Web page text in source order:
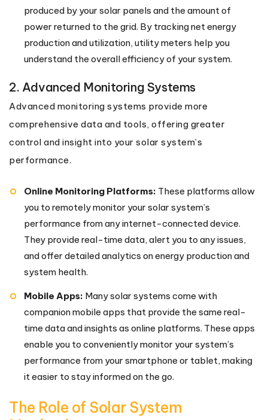
produced by your solar panels and the amount of
power returned to the grid. By tracking net energy
production and utilization, utility meters help you
understand the overall efficiency of your system.
2. Advanced Monitoring Systems
Advanced monitoring systems provide more
comprehensive data and tools, offering greater
control and insight into your solar system’s
performance.
Online Monitoring Platforms: These platforms allow
you to remotely monitor your solar system’s
performance from any internet-connected device.
They provide real-time data, alert you to any issues,
and offer detailed analytics on energy production and
system health.
Mobile Apps: Many solar systems come with
companion mobile apps that provide the same real-
time data and insights as online platforms. These apps
enable you to conveniently monitor your system’s
performance from your smartphone or tablet, making
it easier to stay informed on the go.
The Role of Solar System